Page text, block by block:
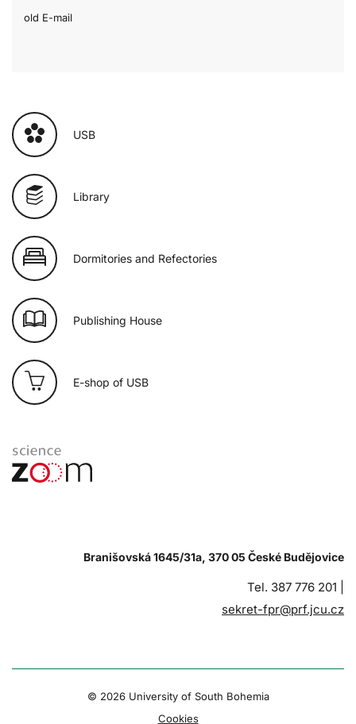
old E-mail
USB
Library
Dormitories and Refectories
Publishing House
E-shop of USB
Branišovská 1645/31a, 370 05 České Budějovice
Tel. 387 776 201 |
sekret-fpr@prf.jcu.cz
© 2026 University of South Bohemia
Cookies